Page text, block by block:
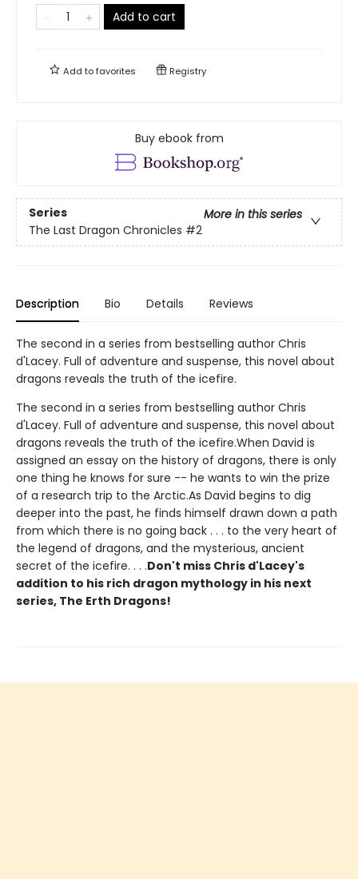
Add to cart
Add tofavorites Registry
Buy ebook from
Series
More in this series
The Last Dragon Chronicles #2
Description Bio Details Reviews
The second in a series from bestselling author Chris
d'Lacey. Full of adventure and suspense, this novel about
dragons reveals the truth of the icefire.
The second in a series from bestselling author Chris
d'Lacey. Full of adventure and suspense, this novel about
dragons reveals the truth of the icefire.When David is
assigned an essay on the history of dragons, there is only
one thing he knows for sure -- he wants to win the prize
of a research trip to the Arctic.As David begins to dig
deeper into the past, he finds himself drawn down a path
from which there is no going back . . . to the very heart of
the legend of dragons, and the mysterious, ancient
secret of the icefire. . . .Don't miss Chris d'Lacey's
addition to his rich dragon mythology in his next
series, The Erth Dragons!